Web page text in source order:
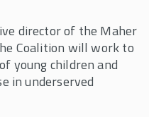
director of the Maher
Coalition will work to
young children and
in underserved